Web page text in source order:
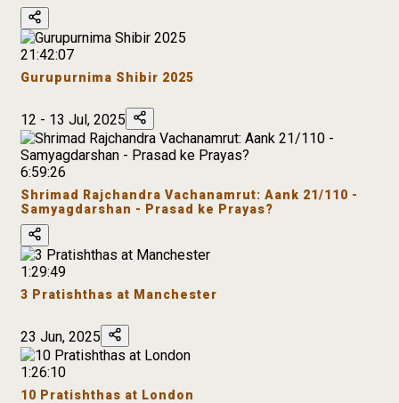
21:42:07
Gurupurnima Shibir 2025
12 - 13 Jul, 2025
6:59:26
Shrimad Rajchandra Vachanamrut: Aank 21/110 -
Samyagdarshan - Prasad ke Prayas?
1:29:49
3 Pratishthas at Manchester
23 Jun, 2025
1:26:10
10 Pratishthas at London